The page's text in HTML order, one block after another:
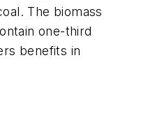
The biomass
one-third
benefits in